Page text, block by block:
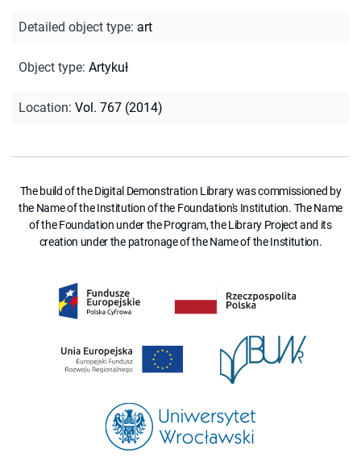
Detailed object type: art
Object type: Artykuł
Location: Vol. 767 (2014)
The build of the Digital Demonstration Library was commissioned by
the Name of the Institution of the Foundation's Institution. The Name
of the Foundation under the Program, the Library Project and its
creation under the patronage of the Name of the Institution.